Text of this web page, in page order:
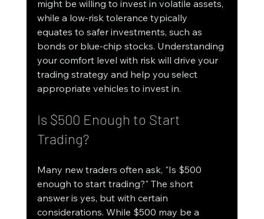
might be willing to invest in volatile assets,
while a low-risk tolerance typically
equates to safer investments, such as
bonds or blue-chip stocks. Understanding
your comfort level with risk will drive your
trading strategy and help you select
appropriate vehicles to invest in.
Is $500 Enough to Start
Trading?
Many new traders often ask, "Is $500
enough to start trading?" The short
answer is yes, but with certain
considerations. While $500 may be a